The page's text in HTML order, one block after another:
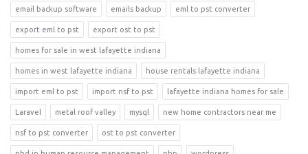
email backup software emails backup eml to pst converter
export eml to pst export ost to pst
homes for sale in west lafayette indiana
homes in west lafayette indiana house rentals lafayette indiana
import eml to pst import nsf to pst lafayette indiana homes for sale
Laravel metal roof valley mysql new home contractors near me
nsf to pst converter ost to pst converter